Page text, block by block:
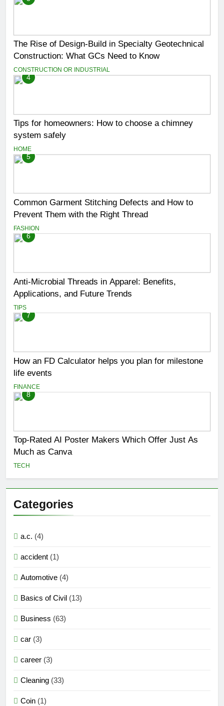
The Rise of Design-Build in Specialty Geotechnical
Construction: What GCs Need to Know
CONSTRUCTION OR INDUSTRIAL
4
Tips for homeowners: How to choose a chimney
system safely
HOME
5
Common Garment Stitching Defects and How to
Prevent Them with the Right Thread
FASHION
6
Anti-Microbial Threads in Apparel: Benefits,
Applications, and Future Trends
TIPS
7
How an FD Calculator helps you plan for milestone
life events
FINANCE
8
Top-Rated AI Poster Makers Which Offer Just As
Much as Canva
TECH
Categories
a.c. (4)
accident (1)
Automotive (4)
Basics of Civil (13)
Business (63)
car (3)
career (3)
Cleaning (33)
Coin (1)